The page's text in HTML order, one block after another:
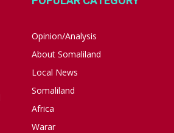
Opinion/Analysis
About Somaliland
Local News
Somaliland
Africa
Warar